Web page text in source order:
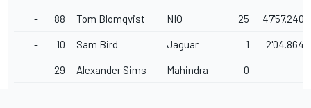
- 88 Tom Blomqvist NIO 25 47'57.240
- 10 Sam Bird Jaguar 1 2'04.864
- 29 Alexander Sims Mahindra 0